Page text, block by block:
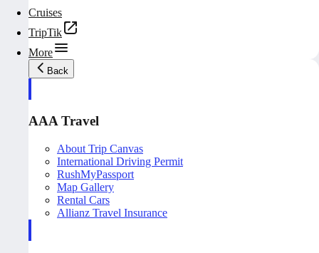
Cruises
TripTik
More
Back
AAA Travel
About Trip Canvas
International Driving Permit
RushMyPassport
Map Gallery
Rental Cars
Allianz Travel Insurance